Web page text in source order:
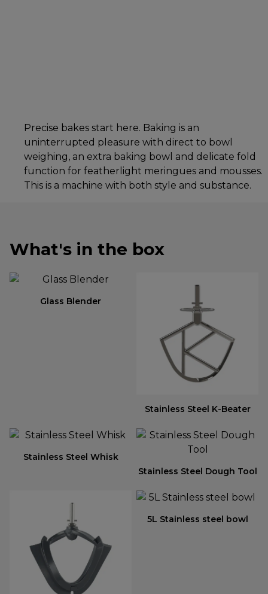
Precise bakes start here. Baking is an
uninterrupted pleasure with direct to bowl
weighing, an extra baking bowl and delicate fold
function for featherlight meringues and mousses.
This is a machine with both style and substance.
What's in the box
Glass Blender
Stainless Steel K-Beater
Stainless Steel Whisk
Stainless Steel Dough Tool
5L Stainless steel bowl